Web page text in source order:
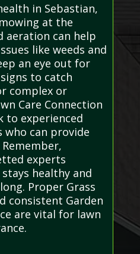
in Sebastian,
at the
aeration can help
like weeds and
an eye out for
to catch
complex or
Care Connection
to experienced
who can provide
experts
healthy and
Proper Grass
consistent Garden
are vital for lawn